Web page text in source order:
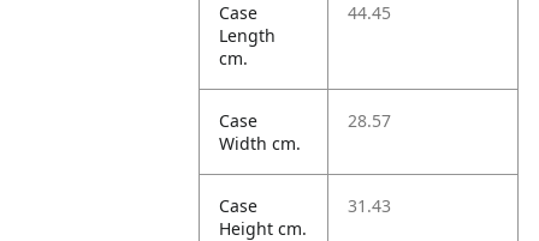
Case
Length
cm.
44.45
Case
Width cm.
28.57
Case
Height cm.
31.43